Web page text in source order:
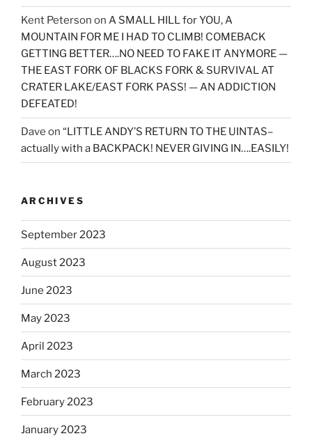
Kent Peterson on A SMALL HILL for YOU, A
MOUNTAIN FOR ME I HAD TO CLIMB! COMEBACK
GETTING BETTER….NO NEED TO FAKE IT ANYMORE —
THE EAST FORK OF BLACKS FORK & SURVIVAL AT
CRATER LAKE/EAST FORK PASS! — AN ADDICTION
DEFEATED!
Dave on “LITTLE ANDY’S RETURN TO THE UINTAS–
actually with a BACKPACK! NEVER GIVING IN….EASILY!
ARCHIVES
September 2023
August 2023
June 2023
May 2023
April 2023
March 2023
February 2023
January 2023